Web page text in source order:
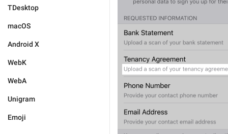
TDesktop
macOS
Android X
WebK
WebA
Unigram
Emoji